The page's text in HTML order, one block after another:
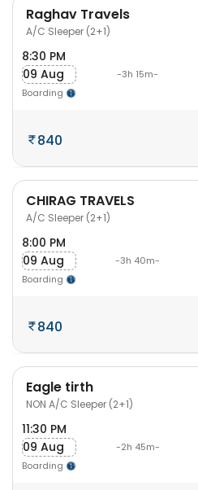
Raghav Travels
A/C Sleeper (2+1)
8:30 PM
09 Aug
Boarding
-3h 15m-
840
CHIRAG TRAVELS
A/C Sleeper (2+1)
8:00 PM
09 Aug
Boarding
-3h 40m-
840
Eagle tirth
NON A/C Sleeper (2+1)
11:30 PM
09 Aug
Boarding
-2h 45m-